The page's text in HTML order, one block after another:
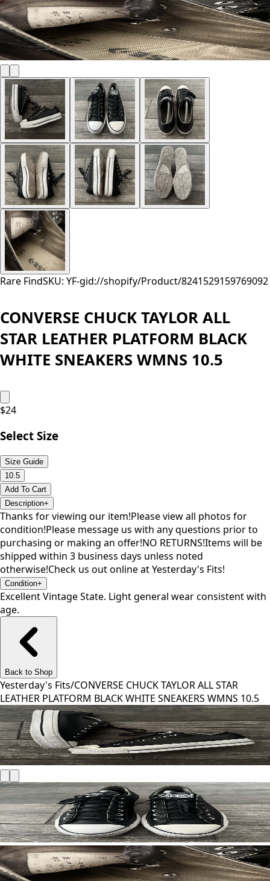
Rare FindSKU: YF-gid://shopify/Product/8241529159769092
CONVERSE CHUCK TAYLOR ALL
STAR LEATHER PLATFORM BLACK
WHITE SNEAKERS WMNS 10.5
$24
Select Size
Size Guide
10.5
Add To Cart
Description+
Thanks for viewing our item!Please view all photos for
condition!Please message us with any questions prior to
purchasing or making an offer!NO RETURNS!Items will be
shipped within 3 business days unless noted
otherwise!Check us out online at Yesterday's Fits!
Condition+
Excellent Vintage State. Light general wear consistent with
age.
Back to Shop
Yesterday's Fits/CONVERSE CHUCK TAYLOR ALL STAR
LEATHER PLATFORM BLACK WHITE SNEAKERS WMNS 10.5